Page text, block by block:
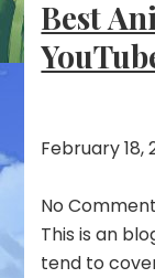
Best
February 18,
No
This is an
tend to